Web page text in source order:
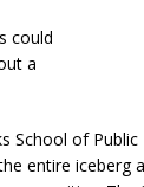
could
a
School of
entire iceberg